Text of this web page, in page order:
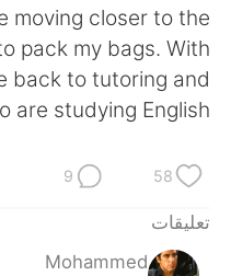
moving closer to the
pack my bags. With
back to tutoring and
are studying English.
58
9
تعليقات
Mohammed